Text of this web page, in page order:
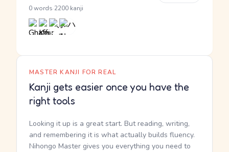
0 words 2200 kanji
MASTER KANJI FOR REAL
Kanji gets easier once you have the
right tools
Looking it up is a great start. But reading, writing,
and remembering it is what actually builds fluency.
Nihongo Master gives you everything you need to